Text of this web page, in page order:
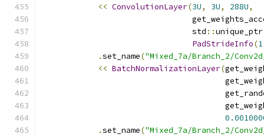
<< ConvolutionLayer(3U, 3U, 288U,
                                std
::unique_ptr
PadStrideInfo(1
.set_name("Mixed_7a/Branch_2/
<< BatchNormalizationLayer(
.set_name("Mixed_7a/Branch_2/